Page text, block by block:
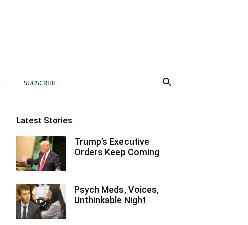
SUBSCRIBE
Latest Stories
Trump’s Executive
Orders Keep Coming
Psych Meds, Voices,
Unthinkable Night